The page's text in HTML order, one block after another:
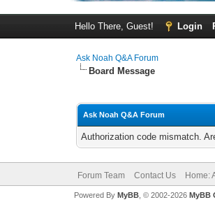
Hello There, Guest! Login
Ask Noah Q&A Forum
Board Message
Ask Noah Q&A Forum
Authorization code mismatch.
Forum Team Contact Us Home:
Powered By MyBB, © 2002-2026 MyBB